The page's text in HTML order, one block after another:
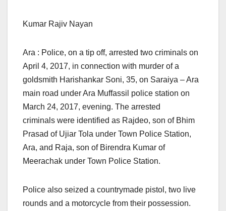
Kumar Rajiv Nayan
Ara : Police, on a tip off, arrested two criminals on
April 4, 2017, in connection with murder of a
goldsmith Harishankar Soni, 35, on Saraiya – Ara
main road under Ara Muffassil police station on
March 24, 2017, evening. The arrested
criminals were identified as Rajdeo, son of Bhim
Prasad of Ujiar Tola under Town Police Station,
Ara, and Raja, son of Birendra Kumar of
Meerachak under Town Police Station.
Police also seized a countrymade pistol, two live
rounds and a motorcycle from their possession.